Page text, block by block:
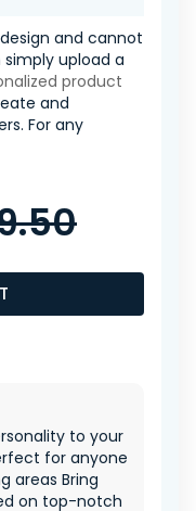
and cannot
upload a
product
and
For any
to your
for anyone
areas Bring
on top-notch